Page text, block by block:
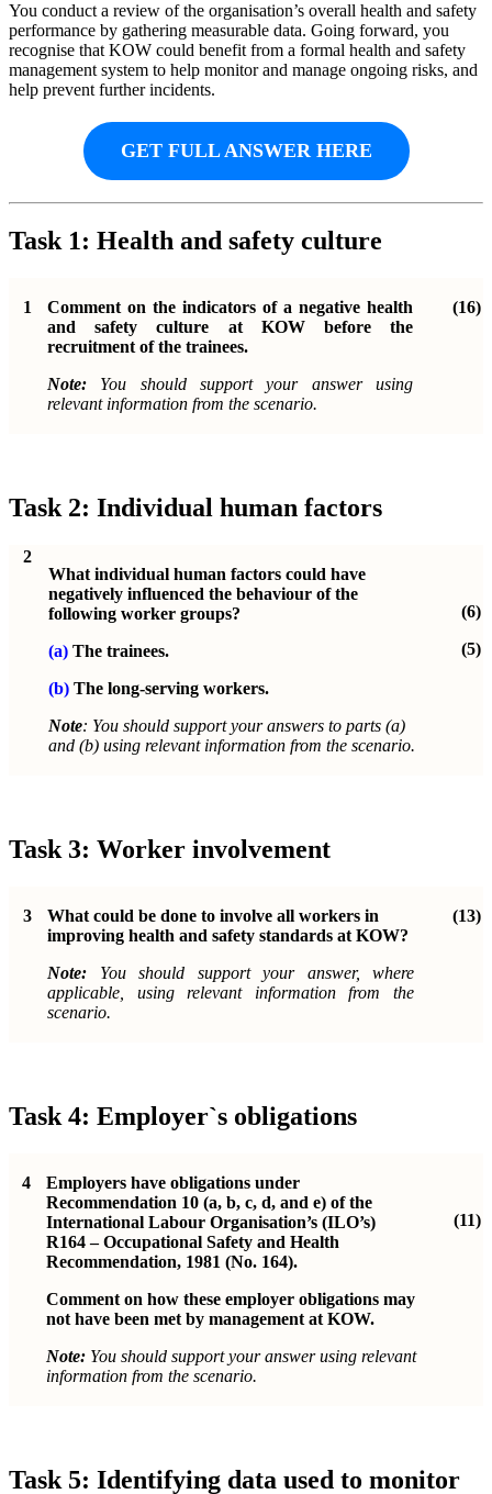
You conduct a review of the organisation’s overall health and safety
performance by gathering measurable data. Going forward, you
recognise that KOW could benefit from a formal health and safety
management system to help monitor and manage ongoing risks, and
help prevent further incidents.
GET FULL ANSWER HERE
Task 1: Health and safety culture
1
Comment on the indicators of a negative health
and safety culture at KOW before the
recruitment of the trainees.
Note: You should support your answer using
relevant information from the scenario.
(16)
Task 2: Individual human factors
2
What individual human factors could have
negatively influenced the behaviour of the
following worker groups?
(a) The trainees.
(b) The long-serving workers.
Note: You should support your answers to parts (a)
and (b) using relevant information from the scenario.
(6)
(5)
Task 3: Worker involvement
3
What could be done to involve all workers in
improving health and safety standards at KOW?
Note: You should support your answer, where
applicable, using relevant information from the
scenario.
(13)
Task 4: Employer`s obligations
4
Employers have obligations under
Recommendation 10 (a, b, c, d, and e) of the
International Labour Organisation’s (ILO’s)
R164 – Occupational Safety and Health
Recommendation, 1981 (No. 164).
Comment on how these employer obligations may
not have been met by management at KOW.
Note: You should support your answer using relevant
information from the scenario.
(11)
Task 5: Identifying data used to monitor